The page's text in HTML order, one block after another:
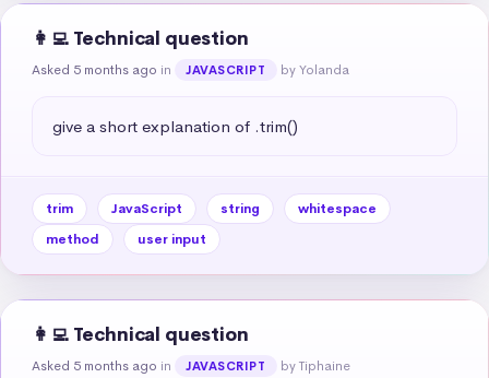
👩‍💻 Technical question
Asked 5 months ago in JAVASCRIPT by Yolanda
give a short explanation of .trim()
trim JavaScript string
whitespace
method
user input
👩‍💻 Technical question
Asked 5 months ago in JAVASCRIPT by Tiphaine